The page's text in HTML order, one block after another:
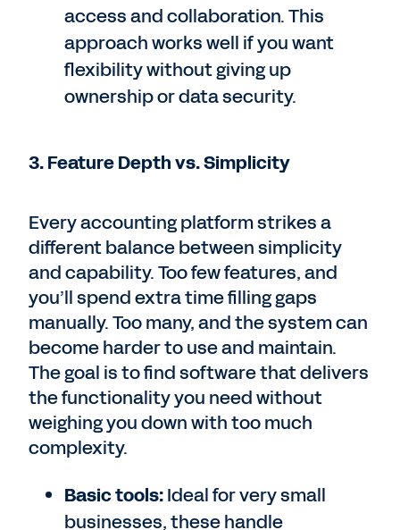
access and collaboration. This
approach works well if you want
flexibility without giving up
ownership or data security.
3. Feature Depth vs. Simplicity
Every accounting platform strikes a
different balance between simplicity
and capability. Too few features, and
you’ll spend extra time filling gaps
manually. Too many, and the system can
become harder to use and maintain.
The goal is to find software that delivers
the functionality you need without
weighing you down with too much
complexity.
Basic tools:Ideal for very small
businesses, these handle